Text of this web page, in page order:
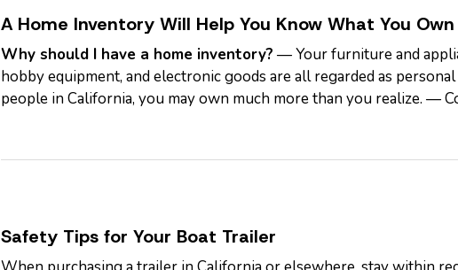
A Home Inventory Will Help You Know What You Own
Why should I have a home inventory? — Your furniture and
hobby equipment, and electronic goods are all regarded as
people in California, you may own much more than you realize. —
Safety Tips for Your Boat Trailer